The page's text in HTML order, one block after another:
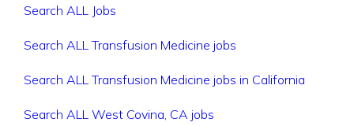
Search ALL Jobs
Search ALL Transfusion Medicine jobs
Search ALL Transfusion Medicine jobs in California
Search ALL West Covina, CA jobs